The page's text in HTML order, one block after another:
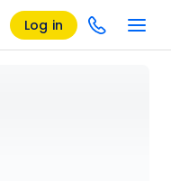
Log in